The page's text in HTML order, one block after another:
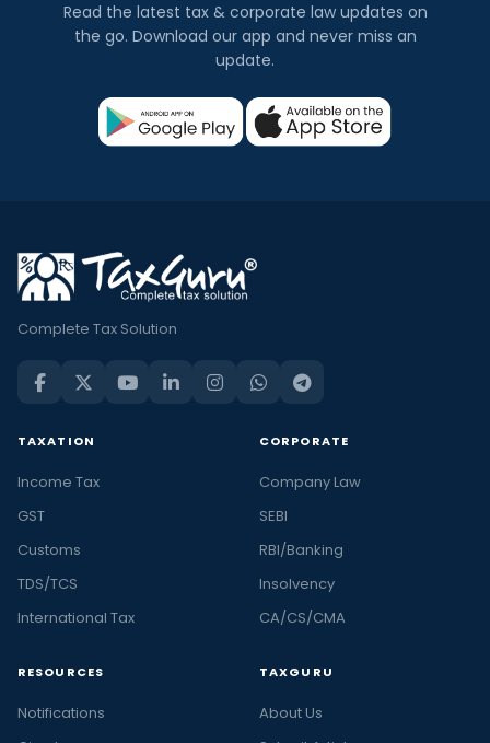
Read the latest tax & corporate law updates on
the go. Download our app and never miss an
update.
Complete Tax Solution
TAXATION
Income Tax
GST
Customs
TDS/TCS
International Tax
CORPORATE
Company Law
SEBI
RBI/Banking
Insolvency
CA/CS/CMA
RESOURCES
Notifications
TAXGURU
About Us